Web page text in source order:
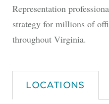
Representation
strategy for millions of
throughout Virginia.
LOCATIONS